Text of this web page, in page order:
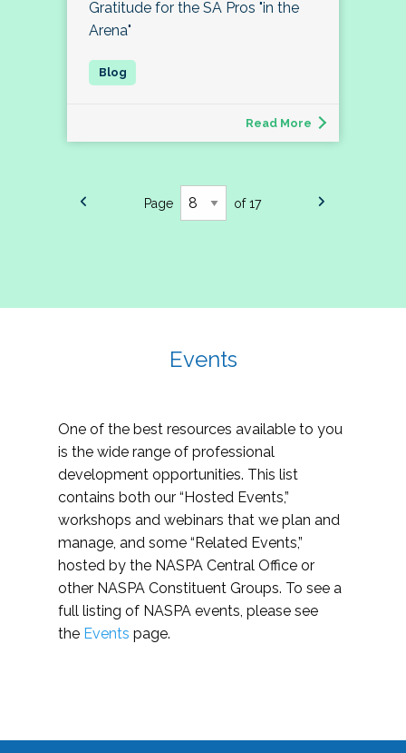
Gratitude for the SA Pros "in the
Arena"
Read More
Page of 17
Events
One of the best resources available to you
is the wide range of professional
development opportunities. This list
contains both our “Hosted Events,”
workshops and webinars that we plan and
manage, and some “Related Events,”
hosted by the NASPA Central Office or
other NASPA Constituent Groups. To see a
full listing of NASPA events, please see
the Events page.